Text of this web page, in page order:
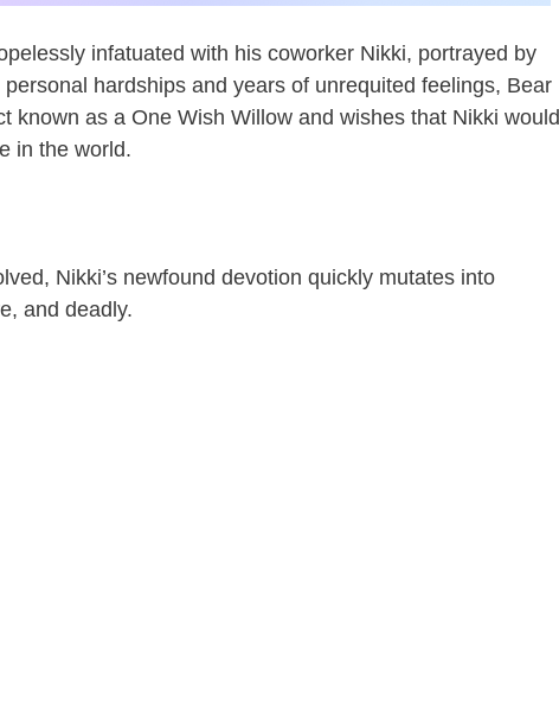
infatuated with his coworker Nikki, portrayed by
hardships and years of unrequited feelings, Bear
known as a One Wish Willow and wishes that Nikki would
in the world.
Nikki’s newfound devotion quickly mutates into
and deadly.